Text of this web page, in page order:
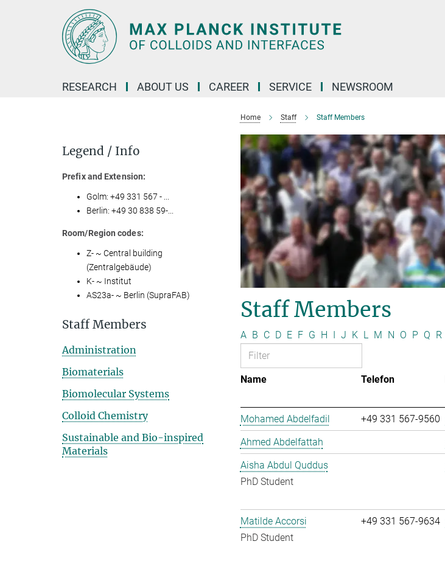
RESEARCH ABOUT US CAREER SERVICE NEWSROOM
Home Staff Staff Members
Staff Members
A B C D E F G H I J K L M N O P Q R
Name Telefon
Mohamed Abdelfadil
+49 331 567-9560
Ahmed Abdelfattah
Aisha Abdul Quddus
PhD Student
Matilde Accorsi
PhD Student
+49 331 567-9634
Legend / Info
Prefix and Extension:
Golm: +49 331 567 - ...
Berlin: +49 30 838 59-...
Room/Region codes:
Z- ~ Central building
(Zentralgebäude)
K- ~ Institut
AS23a- ~ Berlin (SupraFAB)
Staff Members
Administration
Biomaterials
Biomolecular Systems
Colloid Chemistry
Sustainable and Bio-inspired
Materials